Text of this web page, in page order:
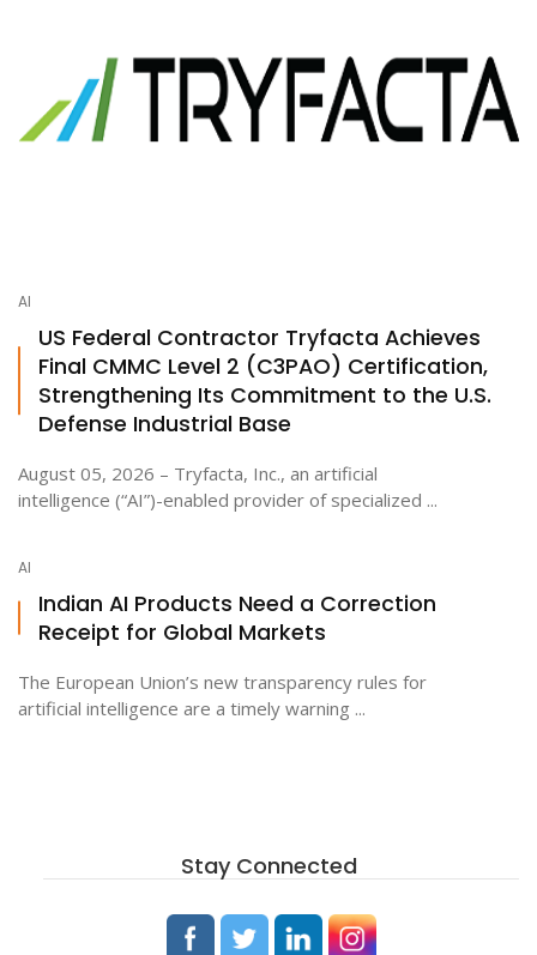
AI
US Federal Contractor Tryfacta Achieves
Final CMMC Level 2 (C3PAO) Certification,
Strengthening Its Commitment to the U.S.
Defense Industrial Base
August 05, 2026 – Tryfacta, Inc., an artificial
intelligence (“AI”)-enabled provider of specialized ...
AI
Indian AI Products Need a Correction
Receipt for Global Markets
The European Union’s new transparency rules for
artificial intelligence are a timely warning ...
Stay Connected